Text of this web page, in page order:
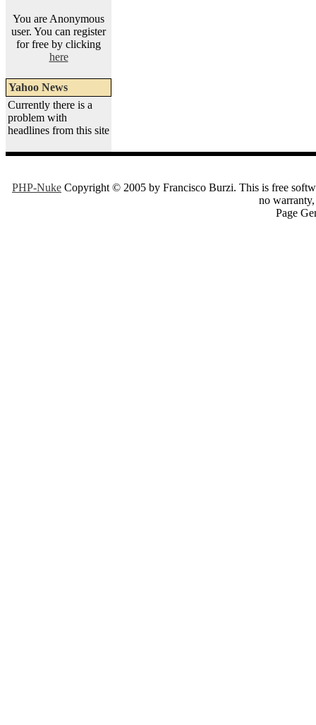
You are Anonymous
user. You can register
for free by clicking
here
Yahoo News
Currently there is a
problem with
headlines from this site
PHP-Nuke Copyright © 2005 by Francisco Burzi. This is free
no
Page